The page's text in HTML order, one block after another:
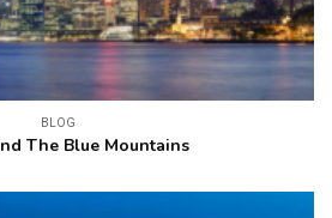
BLOG
The Blue Mountains